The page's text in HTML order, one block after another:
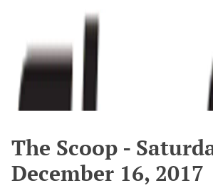
The Scoop -
December 16, 2017